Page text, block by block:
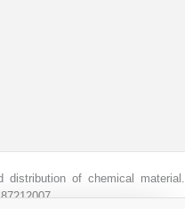
of chemical material.